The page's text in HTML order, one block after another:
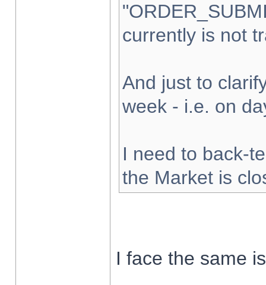
currently is not
And just to
week - i.e. on
I need to back-
the Market is
I face the same